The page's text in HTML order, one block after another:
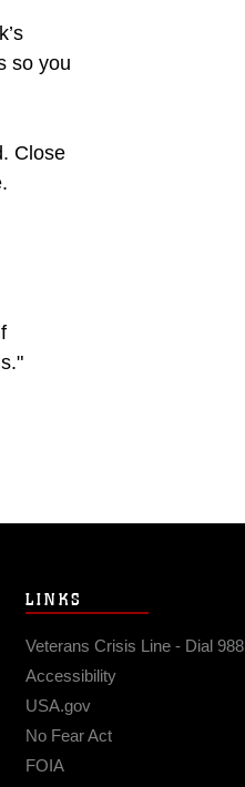
so you
Close
LINKS
Veterans Crisis Line - Dial 988
Accessibility
USA.gov
No Fear Act
FOIA